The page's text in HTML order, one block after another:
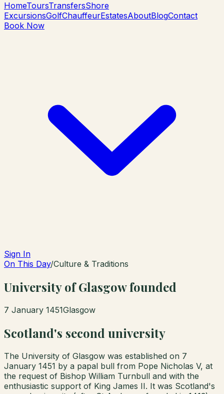
HomeToursTransfersShore
ExcursionsGolfChauffeurEstatesAboutBlogContact
Book Now
Sign In
On This Day/Culture & Traditions
University of Glasgow founded
7 January 1451Glasgow
Scotland's second university
The University of Glasgow was established on 7
January 1451 by a papal bull from Pope Nicholas V, at
the request of Bishop William Turnbull and with the
enthusiastic support of King James II. It was Scotland's